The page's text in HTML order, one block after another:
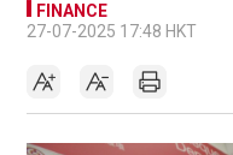
FINANCE
27-07-2025 17:48 HKT